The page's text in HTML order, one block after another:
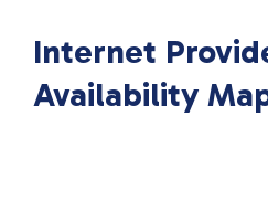
Internet
Availability